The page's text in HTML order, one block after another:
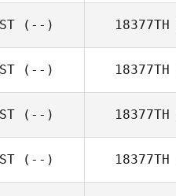
(--) 18377TH
(--) 18377TH
(--) 18377TH
(--) 18377TH